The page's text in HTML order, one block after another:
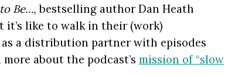
Be…, bestselling author Dan Heath
it’s like to walk in their (work)
a distribution partner with episodes
about the podcast’s mission of “slow